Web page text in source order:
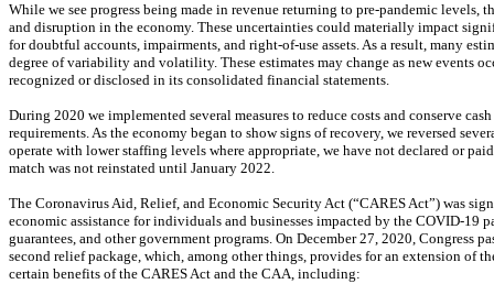
While we see progress being made in revenue returning to pre-pandemic levels,
and disruption in the economy. These uncertainties could materially impact
for doubtful accounts, impairments, and right-of-use assets.As a result, many
degree of variability and volatility. These estimates may change as new events
recognized or disclosed in its consolidated financial statements.
During 2020 we implemented several measures to reduce costs and conserve
requirements. As the economy began to show signs of recovery, we reversed
operate with lower staffing levels where appropriate, we have not declared or
match was not reinstated until January 2022.
The Coronavirus Aid, Relief, and Economic Security Act (“CARES Act”) was
economic assistance for individuals and businesses impacted by the COVID-19
guarantees, and other government programs. On December 27, 2020, Congress
second relief package, which, among other things, provides for an extension of
certain benefits of the CARES Act and the CAA, including: